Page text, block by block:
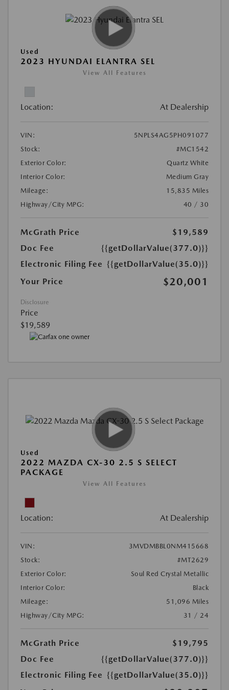
Used
2023 HYUNDAI ELANTRA SEL
View All Features
Location: At Dealership
VIN:
5NPLS4AG5PH091077
Stock:
#MC1542
Exterior Color:
Quartz White
Interior Color:
Medium Gray
Mileage:
15,835 Miles
Highway/City MPG:
40 / 30
McGrath Price
$19,589
Doc Fee
{{getDollarValue(377.0)}}
Electronic Filing Fee {{getDollarValue(35.0)}}
Your Price
$20,001
Disclosure
Price
$19,589
Used
2022 MAZDA CX-30 2.5 S SELECT
PACKAGE
View All Features
Location: At Dealership
VIN:
3MVDMBBL0NM415668
Stock:
#MT2629
Exterior Color:
Soul Red Crystal Metallic
Interior Color:
Black
Mileage:
51,096 Miles
Highway/City MPG:
31 / 24
McGrath Price
$19,795
Doc Fee
{{getDollarValue(377.0)}}
Electronic Filing Fee {{getDollarValue(35.0)}}